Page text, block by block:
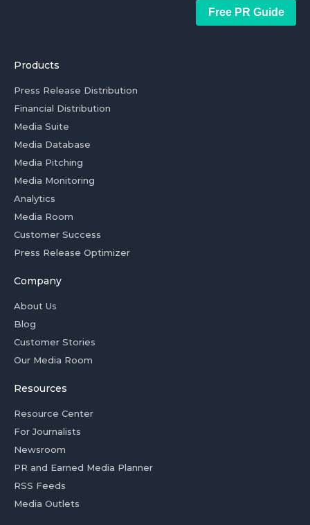
Free PR Guide
Products
Press Release Distribution
Financial Distribution
Media Suite
Media Database
Media Pitching
Media Monitoring
Analytics
Media Room
Customer Success
Press Release Optimizer
Company
About Us
Blog
Customer Stories
Our Media Room
Resources
Resource Center
For Journalists
Newsroom
PR and Earned Media Planner
RSS Feeds
Media Outlets